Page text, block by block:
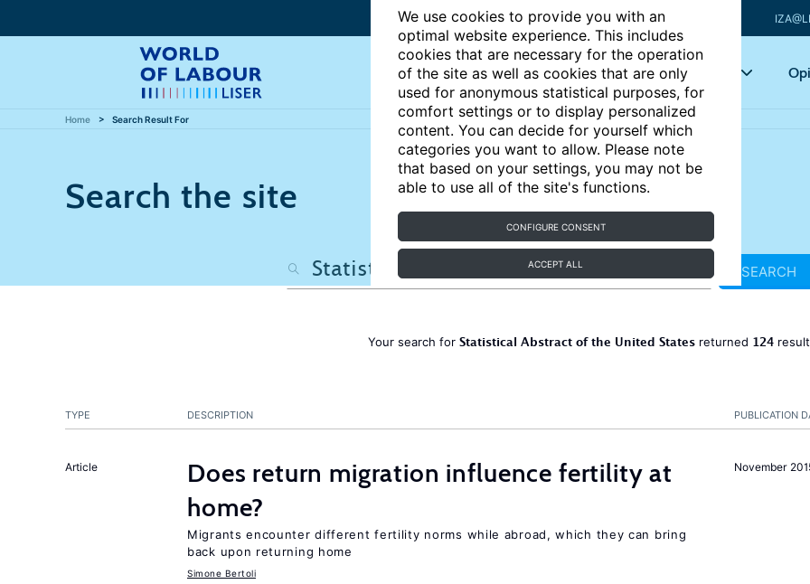
We use cookies to provide you with an
optimal website experience. This includes
cookies that are necessary for the operation
of the site as well as cookies that are only
used for anonymous statistical purposes, for
comfort settings or to display personalized
content. You can decide for yourself which
categories you want to allow. Please note
that based on your settings, you may not be
able to use all of the site's functions.
CONFIGURE CONSENT
ACCEPT ALL
Articles Key topics
Home Search Result For
Search the site
SEARCH
Your search for Statistical Abstract of the United States returned 124
PUBLICATION
TYPE DESCRIPTION
November
Article
Does return migration influence fertility at
home?
Migrants encounter different fertility norms while abroad, which they can bring
back upon returning home
Simone Bertoli